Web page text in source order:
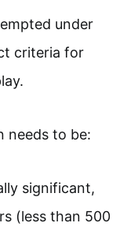
under
criteria for
needs to be:
significant,
(less than 500